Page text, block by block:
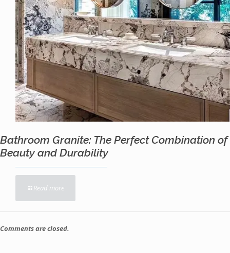
Bathroom Granite: The Perfect Combination of
Beauty and Durability
Read more
Comments are closed.